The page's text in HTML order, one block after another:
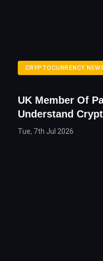
CRYPTOCURRENCY
UK Member Of
Understand
Tue, 7th Jul 2026